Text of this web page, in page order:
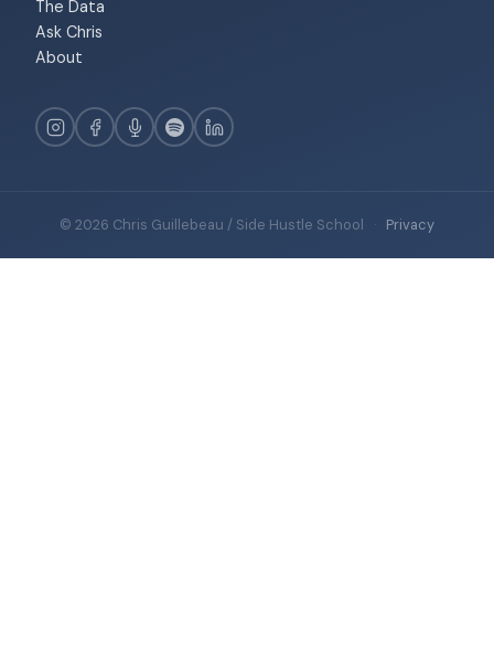
The Data
Ask Chris
About
© 2026 Chris Guillebeau / Side Hustle School · Privacy